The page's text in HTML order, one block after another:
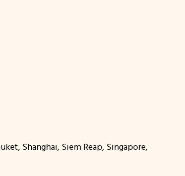
Shanghai, Siem Reap, Singapore,